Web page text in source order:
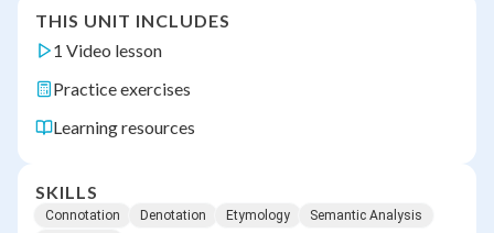
THIS UNIT INCLUDES
1 Video lesson
Practice exercises
Learning resources
SKILLS
Connotation Denotation Etymology
Semantic Analysis